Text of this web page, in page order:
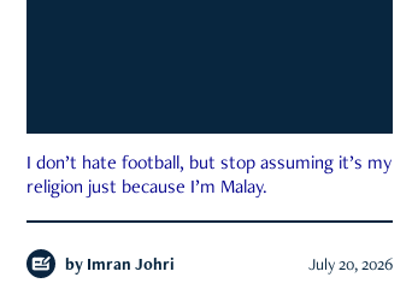
I don’t hate football, but stop assuming it’s my
religion just because I’m Malay.
by Imran Johri July 20, 2026